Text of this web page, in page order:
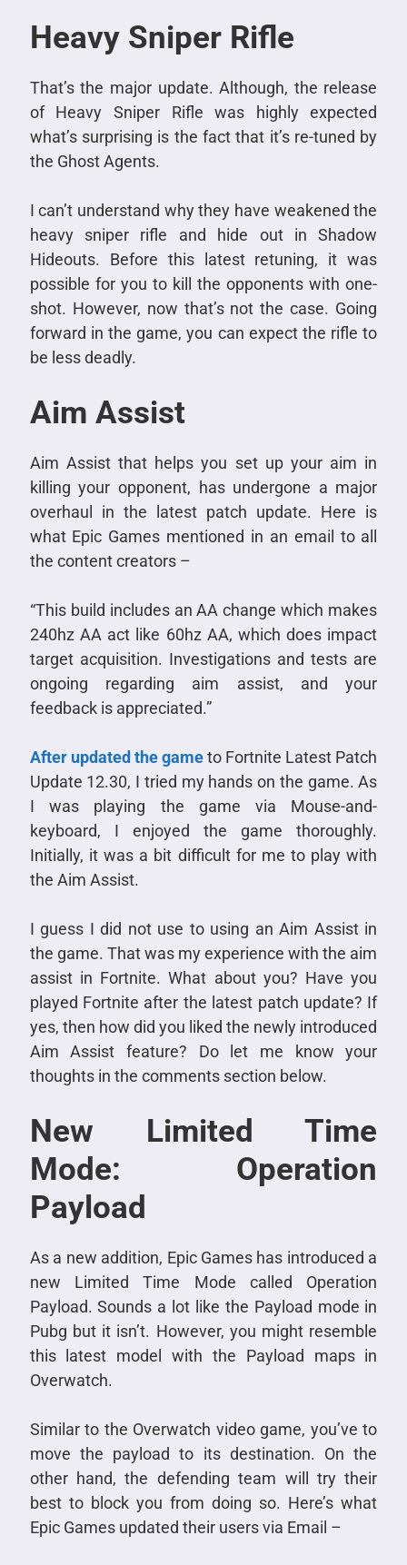
Heavy Sniper Rifle
That’s the major update. Although, the release
of Heavy Sniper Rifle was highly expected
what’s surprising is the fact that it’s re-tuned by
the Ghost Agents.
I can’t understand why they have weakened the
heavy sniper rifle and hide out in Shadow
Hideouts. Before this latest retuning, it was
possible for you to kill the opponents with one-
shot. However, now that’s not the case. Going
forward in the game, you can expect the rifle to
be less deadly.
Aim Assist
Aim Assist that helps you set up your aim in
killing your opponent, has undergone a major
overhaul in the latest patch update. Here is
what Epic Games mentioned in an email to all
the content creators –
“This build includes an AA change which makes
240hz AA act like 60hz AA, which does impact
target acquisition. Investigations and tests are
ongoing regarding aim assist, and your
feedback is appreciated.”
After updated the gameto Fortnite Latest Patch
Update 12.30, I tried my hands on the game. As
I was playing the game via Mouse-and-
keyboard, I enjoyed the game thoroughly.
Initially, it was a bit difficult for me to play with
the Aim Assist.
I guess I did not use to using an Aim Assist in
the game. That was my experience with the aim
assist in Fortnite. What about you? Have you
played Fortnite after the latest patch update? If
yes, then how did you liked the newly introduced
Aim Assist feature? Do let me know your
thoughts in the comments section below.
New Limited Time
Mode: Operation
Payload
As a new addition, Epic Games has introduced a
new Limited Time Mode called Operation
Payload. Sounds a lot like the Payload mode in
Pubg but it isn’t. However, you might resemble
this latest model with the Payload maps in
Overwatch.
Similar to the Overwatch video game, you’ve to
move the payload to its destination. On the
other hand, the defending team will try their
best to block you from doing so. Here’s what
Epic Games updated their users via Email –